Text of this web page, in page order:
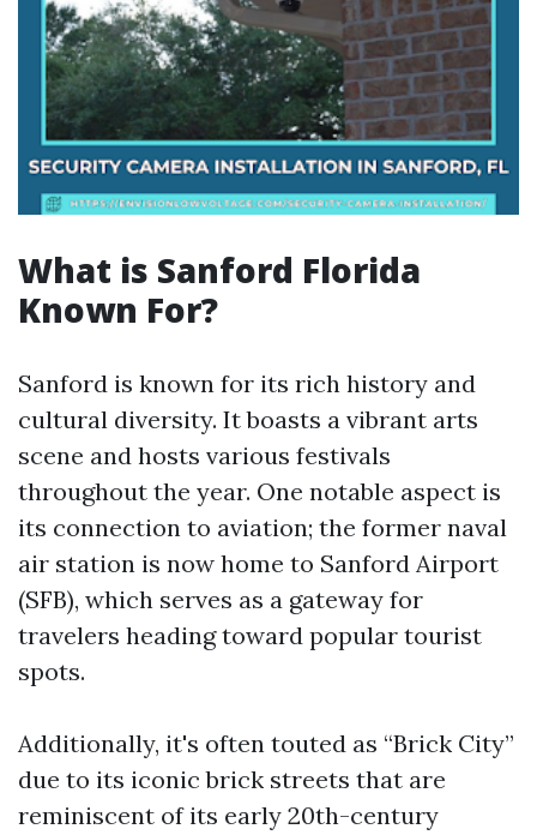
What is Sanford Florida
Known For?
Sanford is known for its rich history and
cultural diversity. It boasts a vibrant arts
scene and hosts various festivals
throughout the year. One notable aspect is
its connection to aviation; the former naval
air station is now home to Sanford Airport
(SFB), which serves as a gateway for
travelers heading toward popular tourist
spots.
Additionally, it's often touted as “Brick City”
due to its iconic brick streets that are
reminiscent of its early 20th-century